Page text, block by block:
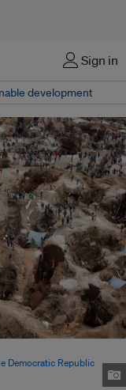
Sign in
development
Democratic Republic